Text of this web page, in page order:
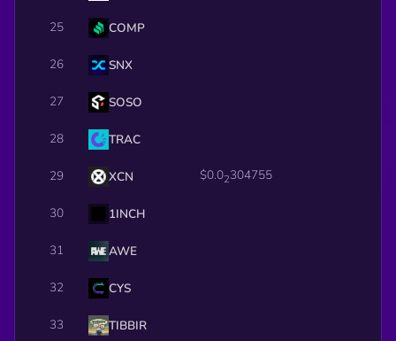
25 COMP
26 SNX
27 SOSO
28 TRAC
29 XCN $0.02304755
30 1INCH
31 AWE
32 CYS
33 TIBBIR